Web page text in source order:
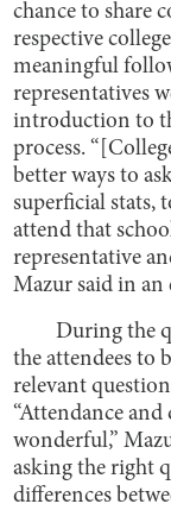
chance to share
respective
meaningful
representatives
introduction to
process.
better ways to
superficial stats,
attend that
representative
Mazur said in
During the
the attendees to
relevant
“Attendance
wonderful,”
asking the right
differences